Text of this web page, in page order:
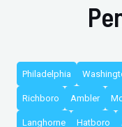
Philadelphia
Richboro Ambler
Langhorne Hatboro